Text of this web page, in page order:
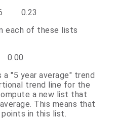
0.23
each of these lists
"5 year average" trend
trend line for the
a new list that
This means that
in this list.